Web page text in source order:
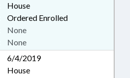
House
Ordered Enrolled
None
None
6/4/2019
House